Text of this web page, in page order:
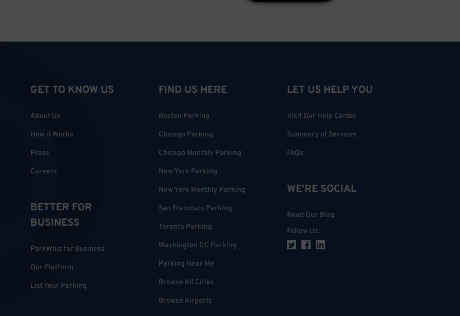
GET TO KNOW US
About Us
How it Works
Press
Careers
BETTER FOR
BUSINESS
ParkWhiz for Business
Our Platform
List Your Parking
FIND US HERE
Boston Parking
Chicago Parking
Chicago Monthly Parking
New York Parking
New York Monthly Parking
San Francisco Parking
Toronto Parking
Washington DC Parking
Parking Near Me
Browse All Cities
Browse Airports
LET US HELP YOU
Visit Our Help Center
Summary of Services
FAQs
WE'RE SOCIAL
Read Our Blog
Follow Us: